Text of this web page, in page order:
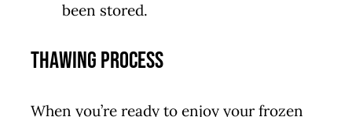
been stored.
Thawing Process
When you’re ready to enjoy your frozen